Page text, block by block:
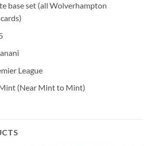
base set (all Wolverhampton
League
(Near Mint to Mint)